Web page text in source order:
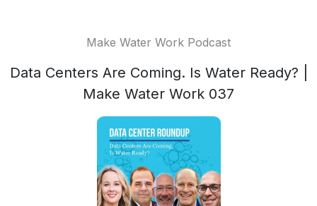
Make Water Work Podcast
Data Centers Are Coming. Is Water Ready? |
Make Water Work 037